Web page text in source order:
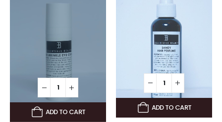
ADD TO CART ADD TO CART